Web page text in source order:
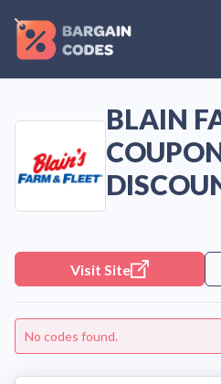
BLAIN
Visit Site
No codes found.